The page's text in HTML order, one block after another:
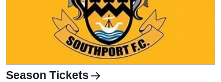
Season Tickets